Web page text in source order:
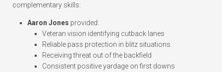
complementary skills:
Aaron Jones provided:
Veteran vision identifying cutback lanes
Reliable pass protection in blitz situations
Receiving threat out of the backfield
Consistent positive yardage on first downs